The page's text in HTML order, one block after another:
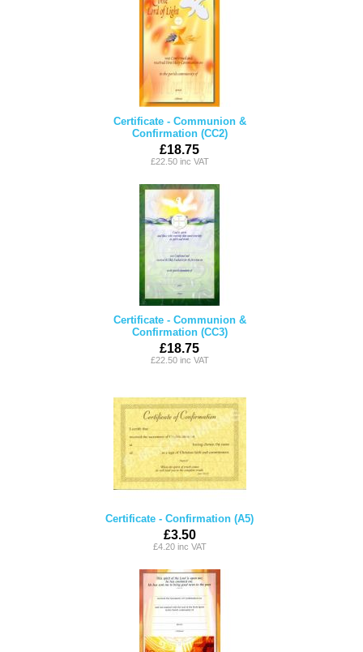
Certificate - Communion &
Confirmation (CC2)
£18.75
£22.50 inc VAT
Certificate - Communion &
Confirmation (CC3)
£18.75
£22.50 inc VAT
Certificate - Confirmation (A5)
£3.50
£4.20 inc VAT